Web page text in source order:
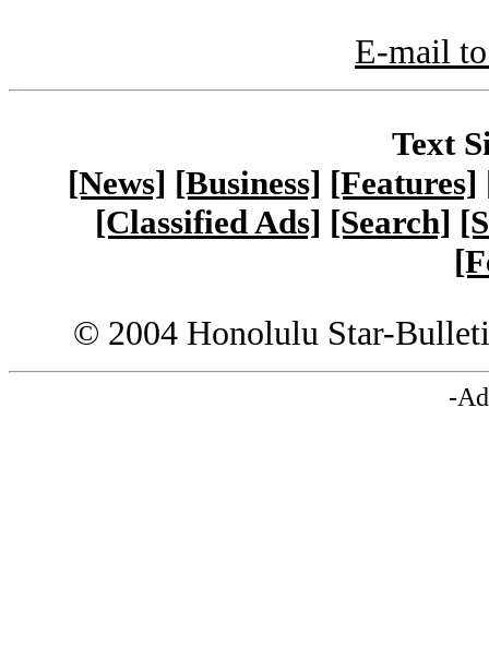
E-mail
Text
[News] [Business] [Features]
[Classified Ads] [Search]
© 2004 Honolulu Star-
-